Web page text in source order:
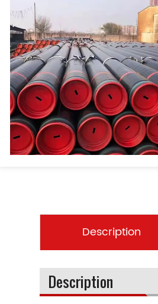
Description
Description